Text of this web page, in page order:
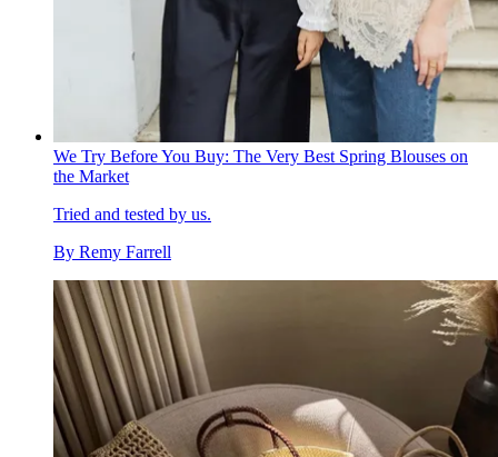
We Try Before You Buy: The Very Best Spring Blouses on
the Market
Tried and tested by us.
By Remy Farrell